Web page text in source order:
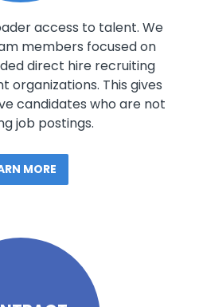
access to talent. We
members focused on
direct hire recruiting
organizations. This gives
candidates who are not
job postings.
MORE